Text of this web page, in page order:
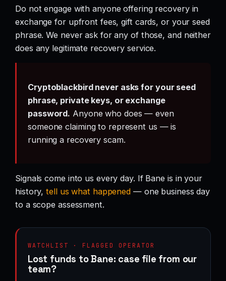
Do not engage with anyone offering recovery in
exchange for upfront fees, gift cards, or your seed
phrase. We never ask for any of those, and neither
does any legitimate recovery service.
Cryptoblackbird never asks for your seed
phrase, private keys, or exchange
password. Anyone who does — even
someone claiming to represent us — is
running a recovery scam.
Signals come into us every day. If Bane is in your
history,tell us what happened — one business day
to a scope assessment.
WATCHLIST · FLAGGED OPERATOR
Lost funds to Bane: case file from our
team?